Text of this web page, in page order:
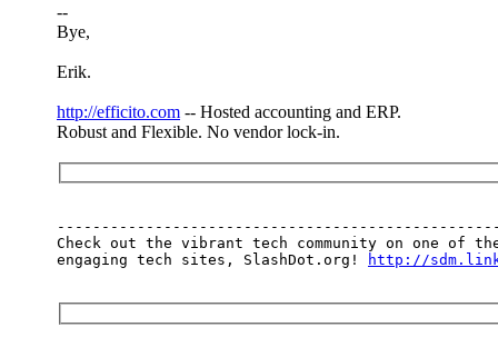
--
Bye,
Erik.
http://efficito.com -- Hosted accounting and ERP.
Robust and Flexible. No vendor lock-in.
Check out the vibrant tech community on one of
engaging tech sites, SlashDot.org!
http://